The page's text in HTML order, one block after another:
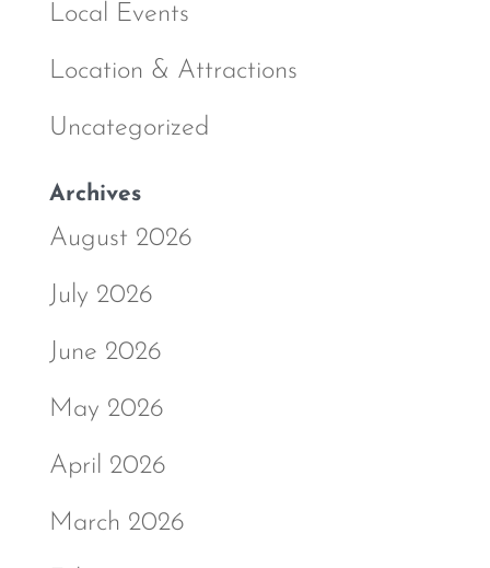
Local Events
Location & Attractions
Uncategorized
Archives
August 2026
July 2026
June 2026
May 2026
April 2026
March 2026